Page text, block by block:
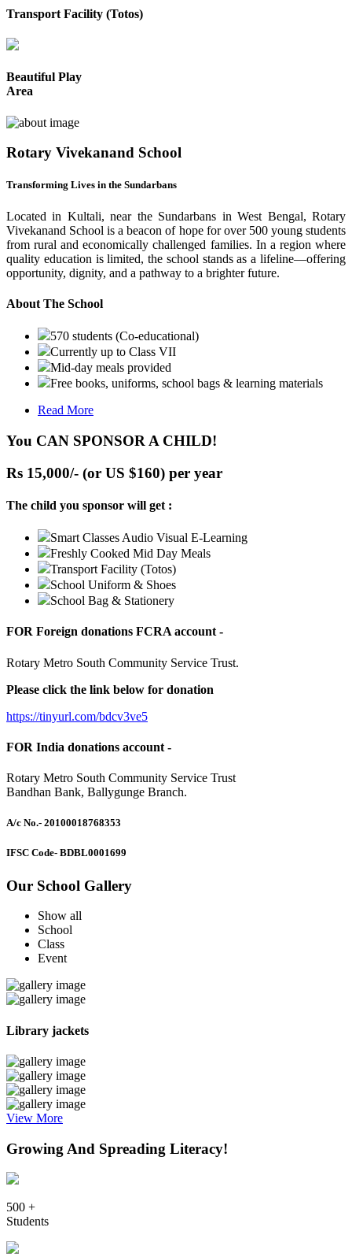
Transport Facility (Totos)
Beautiful Play
Area
Rotary Vivekanand School
Transforming Lives in the Sundarbans
Located in Kultali, near the Sundarbans in West Bengal, Rotary
Vivekanand School is a beacon of hope for over 500 young students
from rural and economically challenged families. In a region where
quality education is limited, the school stands as a lifeline—offering
opportunity, dignity, and a pathway to a brighter future.
About The School
570 students (Co-educational)
Currently up to Class VII
Mid-day meals provided
Free books, uniforms, school bags & learning materials
Read More
You CAN SPONSOR A CHILD!
Rs 15,000/- (or US $160) per year
The child you sponsor will get :
Smart Classes Audio Visual E-Learning
Freshly Cooked Mid Day Meals
Transport Facility (Totos)
School Uniform & Shoes
School Bag & Stationery
FOR Foreign donations FCRA account -
Rotary Metro South Community Service Trust.
Please click the link below for donation
https://tinyurl.com/bdcv3ve5
FOR India donations account -
Rotary Metro South Community Service Trust
Bandhan Bank, Ballygunge Branch.
A/c No.- 20100018768353
IFSC Code- BDBL0001699
Our School Gallery
Show all
School
Class
Event
Library jackets
View More
Growing And Spreading Literacy!
500 +
Students